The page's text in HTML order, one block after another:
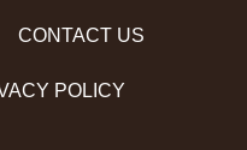
CONTACT US
POLICY